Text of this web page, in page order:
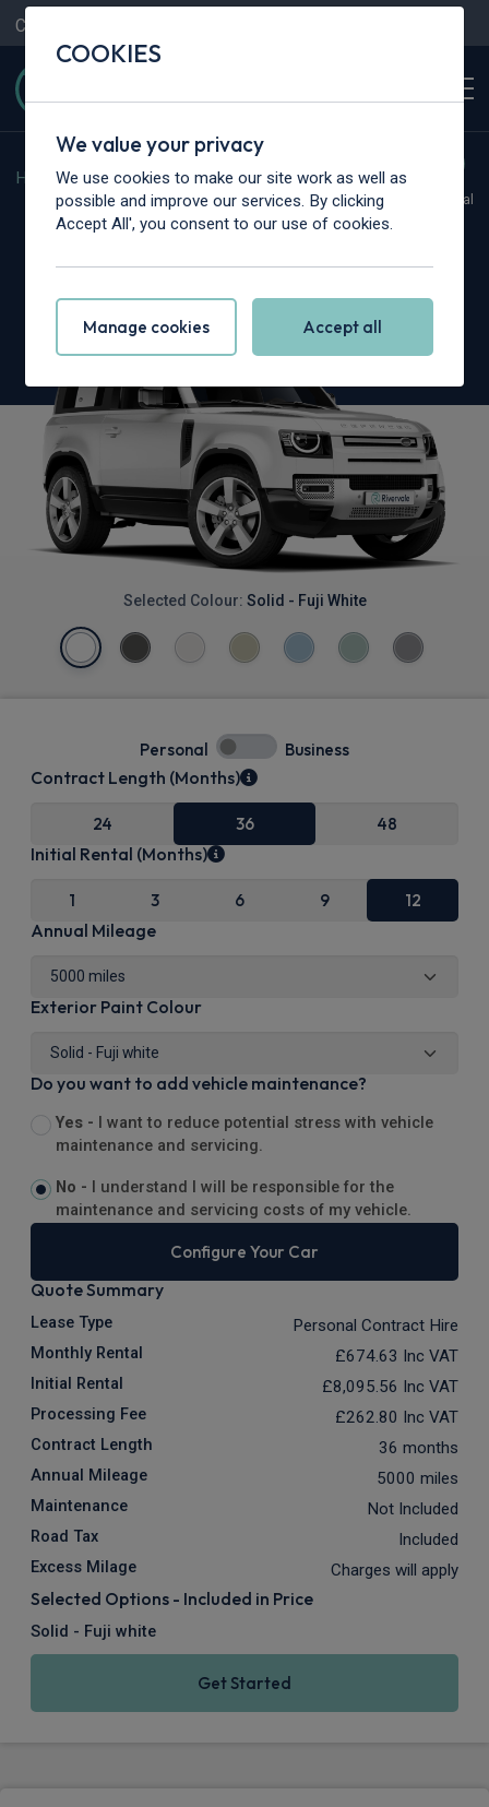
Contact Us
Home > Cars > Land Rover > Defender
Hot Deal
Land Rover Defender
Selected Colour: Solid - Fuji White
Personal Business
Contract Length (Months)
24 36 48
Initial Rental (Months)
1 3 6 9 12
Annual Mileage
Exterior Paint Colour
Do you want to add vehicle maintenance?
Yes -
I want to reduce potential stress with vehicle
maintenance and servicing.
No -
I understand I will be responsible for the
maintenance and servicing costs of my vehicle.
Configure Your Car
Quote Summary
Lease Type Personal Contract Hire
Monthly Rental £674.63 Inc VAT
Initial Rental £8,095.56 Inc VAT
Processing Fee £262.80 Inc VAT
Contract Length 36 months
Annual Mileage 5000 miles
Maintenance Not Included
Road Tax Included
Excess Milage Charges will apply
Selected Options - Included in Price
Solid - Fuji white
Get Started
COOKIES
We value your privacy
We use cookies to make our site work as well as
possible and improve our services. By clicking
Accept All', you consent to our use of cookies.
Manage cookies Accept all